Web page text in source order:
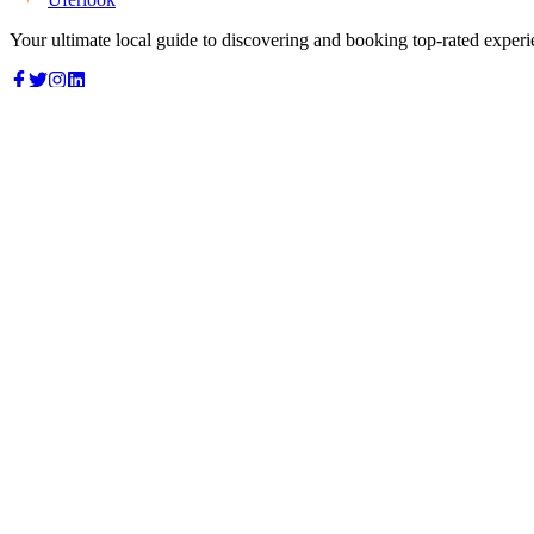
Your ultimate local guide to discovering and booking top-rated